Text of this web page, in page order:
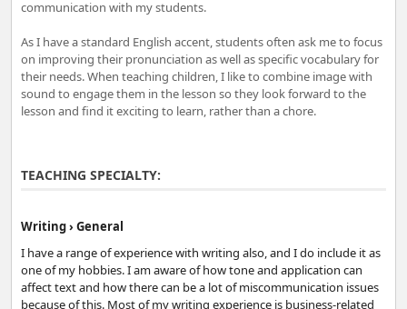
communication with my students.
As I have a standard English accent, students often ask me to focus
on improving their pronunciation as well as specific vocabulary for
their needs. When teaching children, I like to combine image with
sound to engage them in the lesson so they look forward to the
lesson and find it exciting to learn, rather than a chore.
TEACHING SPECIALTY:
Writing › General
I have a range of experience with writing also, and I do include it as
one of my hobbies. I am aware of how tone and application can
affect text and how there can be a lot of miscommunication issues
because of this. Most of my writing experience is business-related